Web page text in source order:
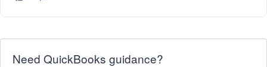
Need QuickBooks guidance?